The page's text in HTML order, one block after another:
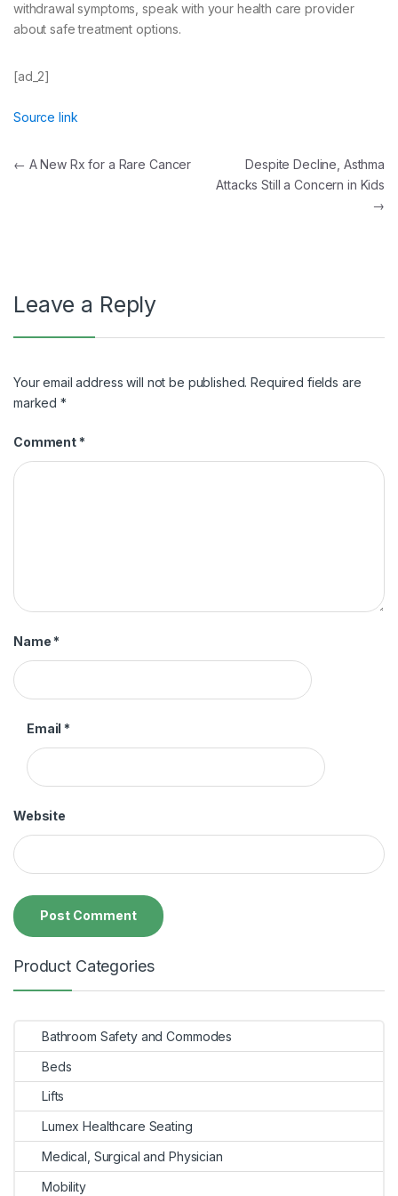
withdrawal symptoms, speak with your health care provider
about safe treatment options.
[ad_2]
Source link
Post
← A New Rx for a Rare Cancer
Despite Decline, Asthma
Attacks Still a Concern in Kids
→
Leave a Reply
Your email address will not be published. Required fields are
marked*
Comment *
Name *
Email *
Website
Product Categories
Bathroom Safety and Commodes
Beds
Lifts
Lumex Healthcare Seating
Medical, Surgical and Physician
Mobility